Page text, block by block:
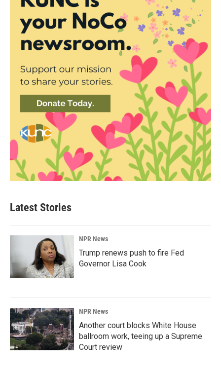
Latest Stories
NPR News
Trump renews push to fire Fed
Governor Lisa Cook
NPR News
Another court blocks White House
ballroom work, teeing up a Supreme
Court review